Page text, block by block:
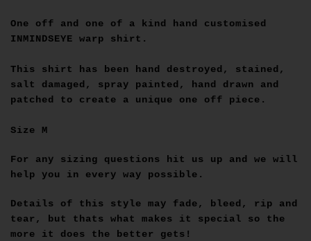
One off and one of a kind hand customised
INMINDSEYE warp shirt.
This shirt has been hand destroyed, stained,
salt damaged, spray painted, hand drawn and
patched to create a unique one off piece.
Size M
For any sizing questions hit us up and we will
help you in every way possible.
Details of this style may fade, bleed, rip and
tear, but thats what makes it special so the
more it does the better gets!